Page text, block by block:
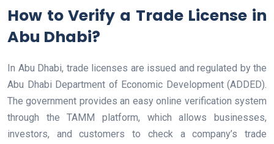
How to Verify a Trade License in
Abu Dhabi?
In Abu Dhabi, trade licenses are issued and regulated by the
Abu Dhabi Department of Economic Development (ADDED).
The government provides an easy online verification system
through the TAMM platform, which allows businesses,
investors, and customers to check a company’s trade